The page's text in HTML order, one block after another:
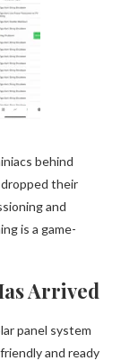
behind
dropped their
and
is a game-
Arrived
panel system
and ready